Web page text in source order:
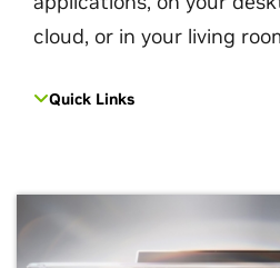
cloud, or in your living
Quick Links